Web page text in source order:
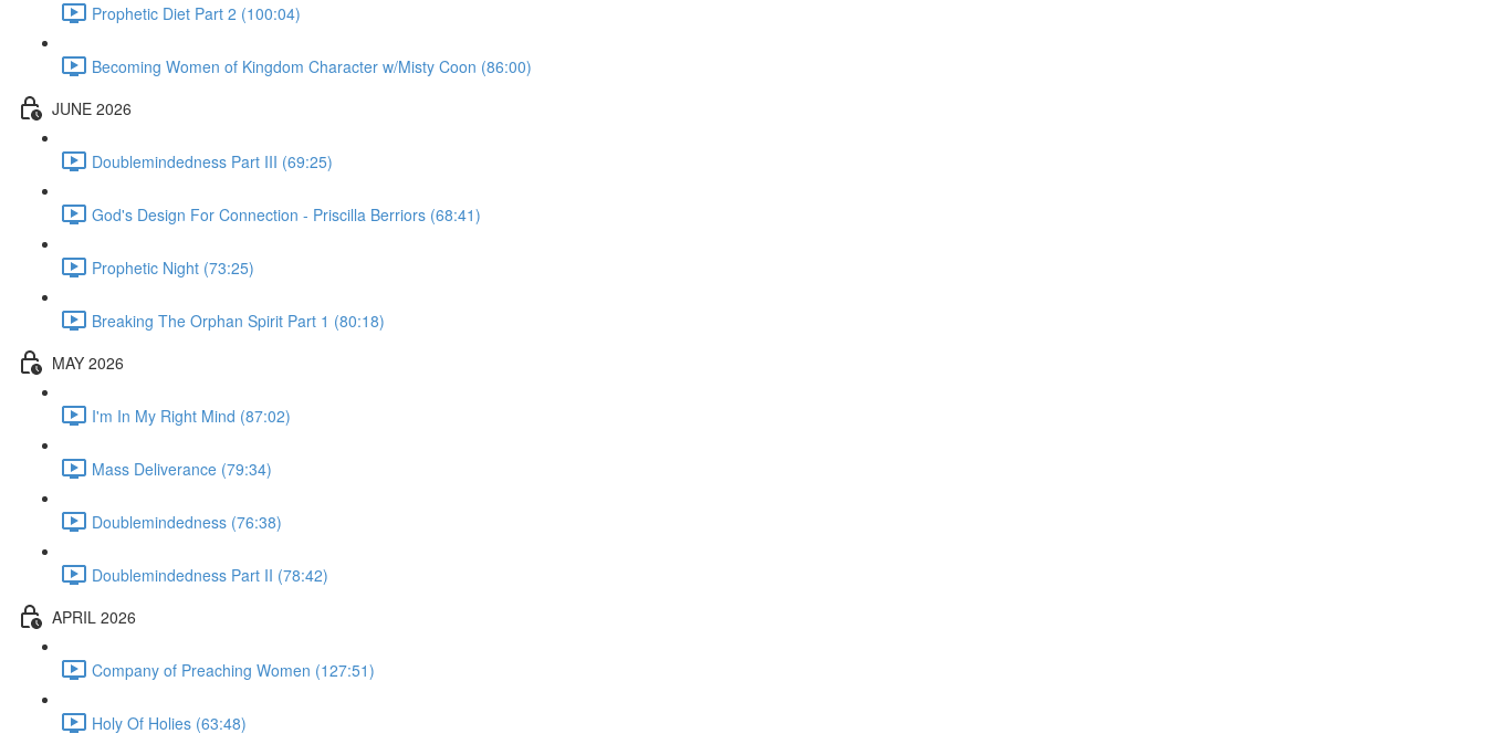
Prophetic Diet Part 2 (100:04)
Becoming Women of Kingdom Character w/Misty Coon (86:00)
JUNE 2026
Doublemindedness Part III (69:25)
God's Design For Connection - Priscilla Berriors (68:41)
Prophetic Night (73:25)
Breaking The Orphan Spirit Part 1 (80:18)
MAY 2026
I'm In My Right Mind (87:02)
Mass Deliverance (79:34)
Doublemindedness (76:38)
Doublemindedness Part II (78:42)
APRIL 2026
Company of Preaching Women (127:51)
Holy Of Holies (63:48)